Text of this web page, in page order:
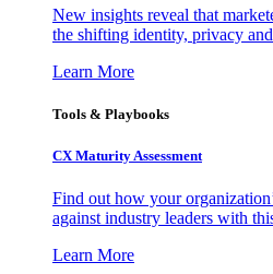
New insights reveal that
the shifting identity, privacy
Learn More
Tools & Playbooks
CX Maturity Assessment
Find out how your
against industry leaders with
Learn More